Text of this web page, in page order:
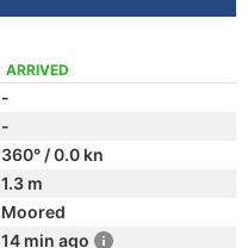
ARRIVED
-
-
360° / 0.0 kn
1.3 m
Moored
14 min ago